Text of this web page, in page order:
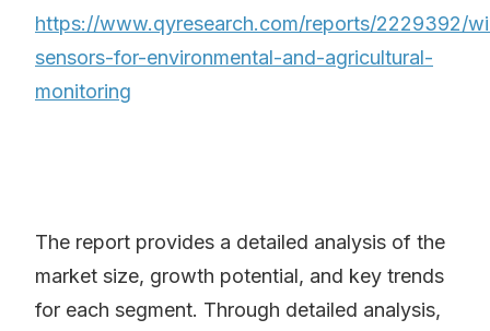
https://www.qyresearch.com/reports/2229392/
sensors-for-environmental-and-agricultural-
monitoring
The report provides a detailed analysis of the
market size, growth potential, and key trends
for each segment. Through detailed analysis,